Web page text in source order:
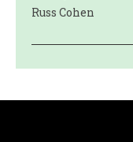
Russ Cohen